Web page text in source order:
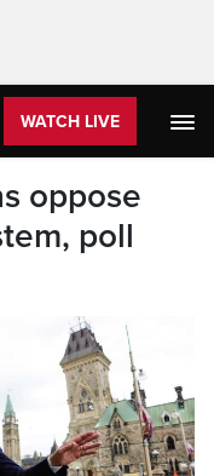
WATCH LIVE
oppose
poll